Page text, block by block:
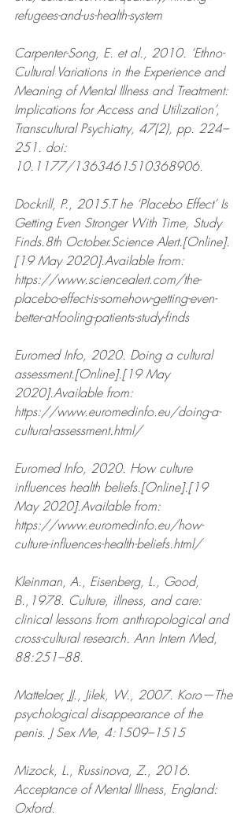
refugees-and-us-health-system
Carpenter-Song, E. et al., 2010. ‘Ethno-
Cultural Variations in the Experience and
Meaning of Mental Illness and Treatment:
Implications for Access and Utilization’,
Transcultural Psychiatry, 47(2), pp. 224–
251. doi:
10.1177/1363461510368906.
Dockrill, P., 2015.T he ‘Placebo Effect’ Is
Getting Even Stronger With Time, Study
Finds.8th October.Science Alert.[Online].
[19 May 2020].Available from:
https://www.sciencealert.com/the-
placebo-effect-is-somehow-getting-even-
better-at-fooling-patients-study-finds
Euromed Info, 2020. Doing a cultural
assessment.[Online].[19 May
2020].Available from:
https://www.euromedinfo.eu/doing-a-
cultural-assessment.html/
Euromed Info, 2020. How culture
influences health beliefs.[Online].[19
May 2020].Available from:
https://www.euromedinfo.eu/how-
culture-influences-health-beliefs.html/
Kleinman, A., Eisenberg, L., Good,
B.,1978. Culture, illness, and care:
clinical lessons from anthropological and
cross-cultural research. Ann Intern Med,
88:251–88.
Mattelaer, JJ., Jilek, W., 2007. Koro—The
psychological disappearance of the
penis. J Sex Me, 4:1509–1515
Mizock, L., Russinova, Z., 2016.
Acceptance of Mental Illness, England:
Oxford.